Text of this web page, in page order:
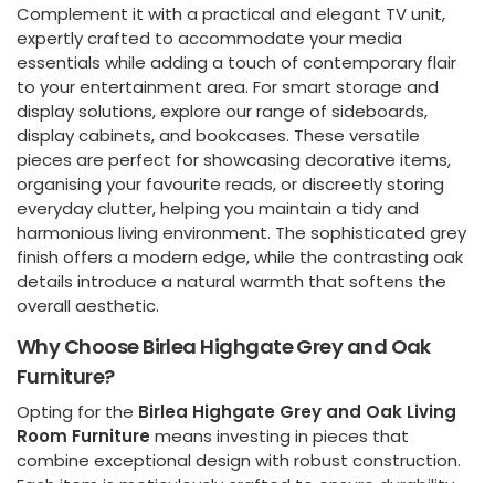
Complement it with a practical and elegant TV unit,
expertly crafted to accommodate your media
essentials while adding a touch of contemporary flair
to your entertainment area. For smart storage and
display solutions, explore our range of sideboards,
display cabinets, and bookcases. These versatile
pieces are perfect for showcasing decorative items,
organising your favourite reads, or discreetly storing
everyday clutter, helping you maintain a tidy and
harmonious living environment. The sophisticated grey
finish offers a modern edge, while the contrasting oak
details introduce a natural warmth that softens the
overall aesthetic.
Why Choose Birlea Highgate Grey and Oak
Furniture?
Opting for the Birlea Highgate Grey and Oak Living
Room Furniture means investing in pieces that
combine exceptional design with robust construction.